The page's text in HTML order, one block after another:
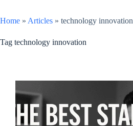
Home » Articles » technology innovation
Tag technology innovation